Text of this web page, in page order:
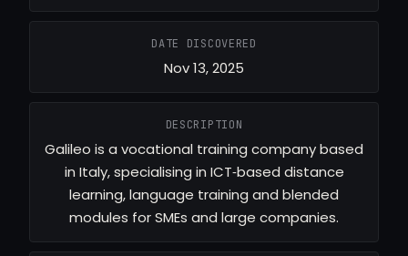
DATE DISCOVERED
Nov 13, 2025
DESCRIPTION
Galileo is a vocational training company based
in Italy, specialising in ICT‑based distance
learning, language training and blended
modules for SMEs and large companies.